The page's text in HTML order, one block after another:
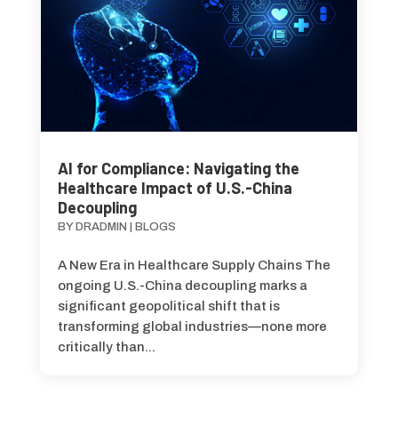
AI for Compliance: Navigating the
Healthcare Impact of U.S.-China
Decoupling
BYDRADMIN | BLOGS
A New Era in Healthcare Supply Chains The
ongoing U.S.-China decoupling marks a
significant geopolitical shift that is
transforming global industries—none more
critically than...